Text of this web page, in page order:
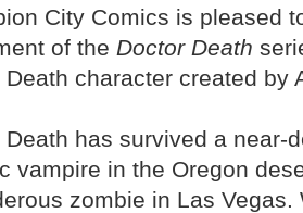
City Comics is pleased
of the Doctor Death
Death character created by
Death has survived a near-
vampire in the Oregon
zombie in Las